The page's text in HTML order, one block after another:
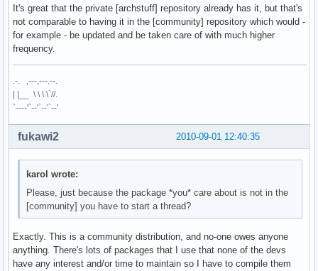
It's great that the private [archstuff] repository already has it, but that's
not comparable to having it in the [community] repository which would -
for example - be updated and be taken care of with much higher
frequency.
.-. ,---,---.--.
| |__ \ \ \ \`//.
`----'`--'`--'`--'
2010-09-01 12:40:35
fukawi2
karol wrote:
Please, just because the package *you* care about is not in the
[community] you have to start a thread?
Exactly. This is a community distribution, and no-one owes anyone
anything. There's lots of packages that I use that none of the devs
have any interest and/or time to maintain so I have to compile them